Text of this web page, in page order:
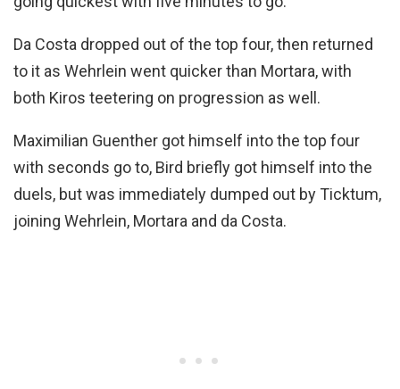
Da Costa dropped out of the top four, then returned
to it as Wehrlein went quicker than Mortara, with
both Kiros teetering on progression as well.
Maximilian Guenther got himself into the top four
with seconds go to, Bird briefly got himself into the
duels, but was immediately dumped out by Ticktum,
joining Wehrlein, Mortara and da Costa.